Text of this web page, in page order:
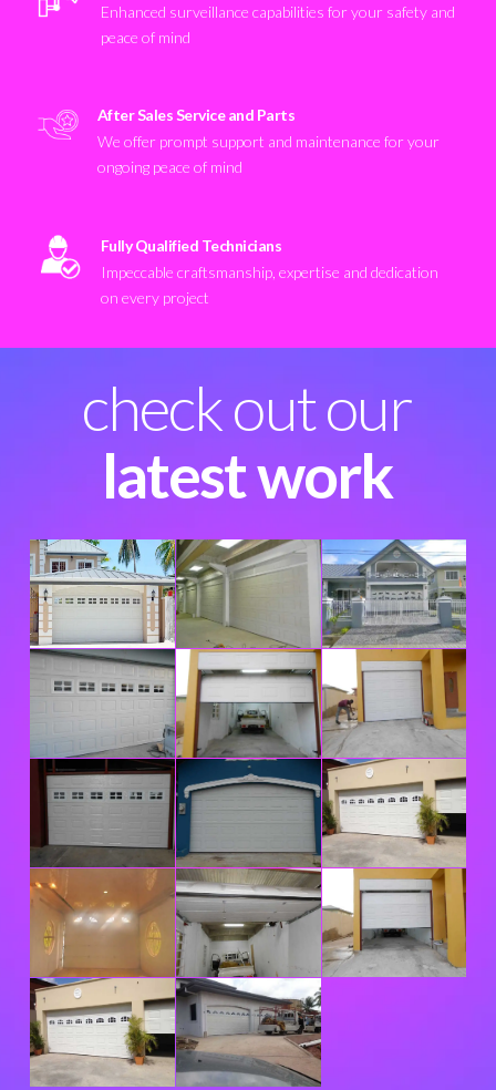
Enhanced surveillance capabilities for your safety and
peace of mind
After Sales Service and Parts
We offer prompt support and maintenance for your
ongoing peace of mind
Fully Qualified Technicians
Impeccable craftsmanship, expertise and dedication
on every project
check out our
latest work